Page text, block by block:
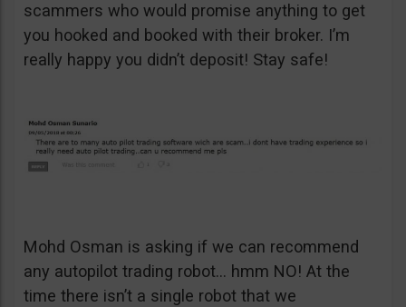
scammers who would promise anything to get
you hooked and booked with their broker. I’m
really happy you didn’t deposit! Stay safe!
Mohd Osman is asking if we can recommend
any autopilot trading robot… hmm NO! At the
time there isn’t a single robot that we